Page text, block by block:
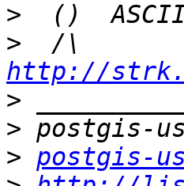
>
>
http://
>
>
> postgis-